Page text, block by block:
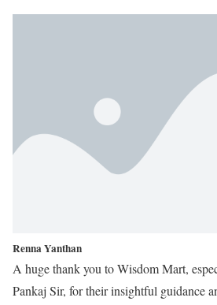
Renna Yanthan
A huge thank you to Wisdom Mart,
Pankaj Sir, for their insightful guidance